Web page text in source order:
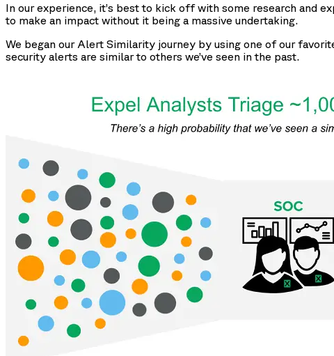
In our experience, it’s best to kick off with some research and
to make an impact without it being a massive undertaking.
We began our Alert Similarity journey by using one of our
security alerts are similar to others we’ve seen in the past.